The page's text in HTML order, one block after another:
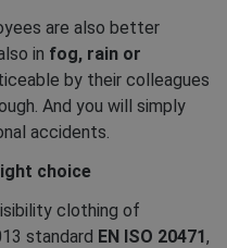
are also better
in fog, rain or
by their colleagues
And you will simply
accidents.
choice
clothing of
standard EN ISO 20471,